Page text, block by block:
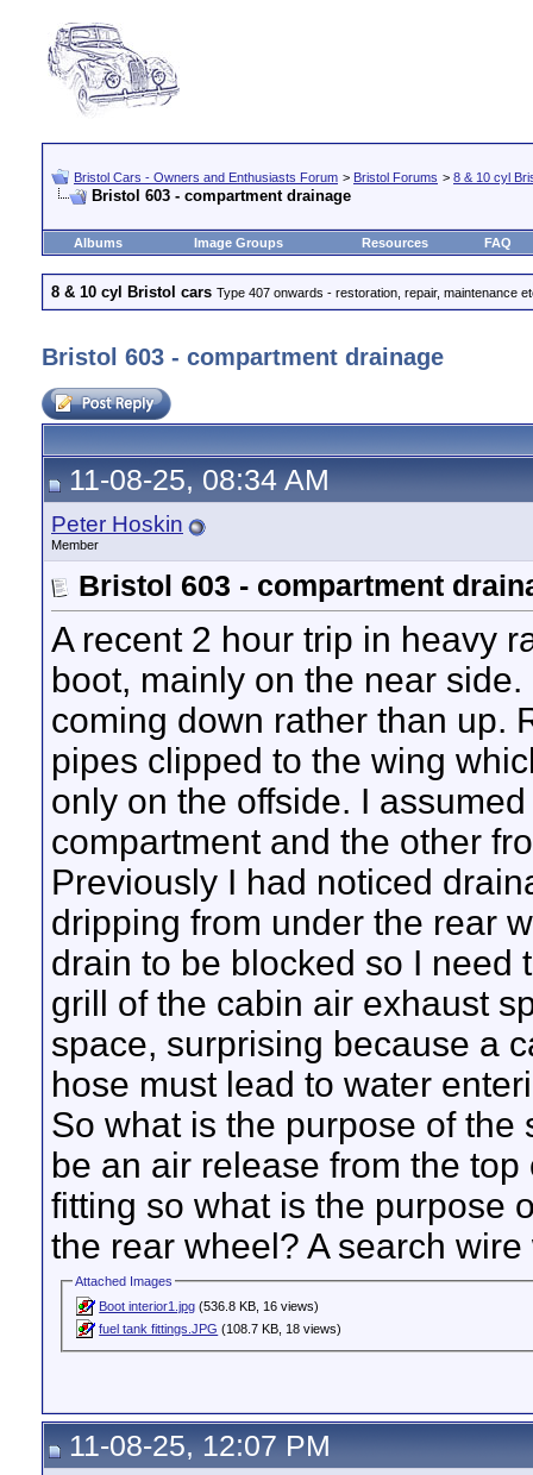
Bristol Cars - Owners and Enthusiasts Forum > Bristol Forums > 8 & 10 cyl
Bristol 603 - compartment drainage
Albums Image Groups Resources FAQ
8 & 10 cyl Bristol cars Type 407 onwards - restoration, repair, maintenance
Bristol 603 - compartment drainage
11-08-25, 08:34 AM
Peter Hoskin
Member
Bristol 603 - compartment
A recent 2 hour trip in heavy
boot, mainly on the near
coming down rather than up.
pipes clipped to the wing
only on the offside. I
compartment and the other
Previously I had noticed
dripping from under the rear
drain to be blocked so I need
grill of the cabin air exhaust
space, surprising because a
hose must lead to water
So what is the purpose of
be an air release from the
fitting so what is the purpose
the rear wheel? A search
Attached Images
Boot interior1.jpg (536.8 KB, 16 views)
fuel tank fittings.JPG (108.7 KB, 18 views)
11-08-25, 12:07 PM